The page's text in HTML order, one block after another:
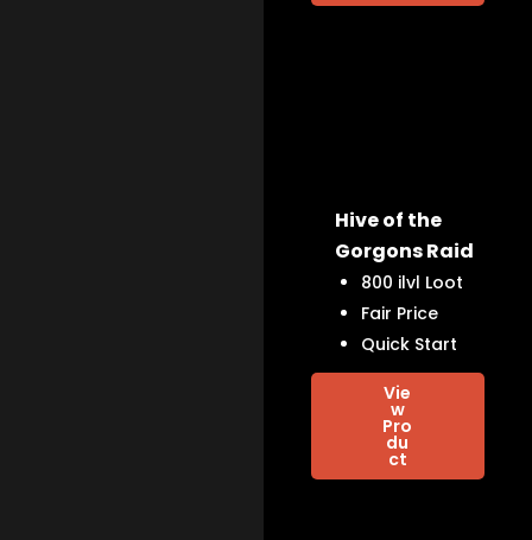
Hive of the
Gorgons Raid
800 ilvl Loot
Fair Price
Quick Start
Vie
w
Pro
du
ct